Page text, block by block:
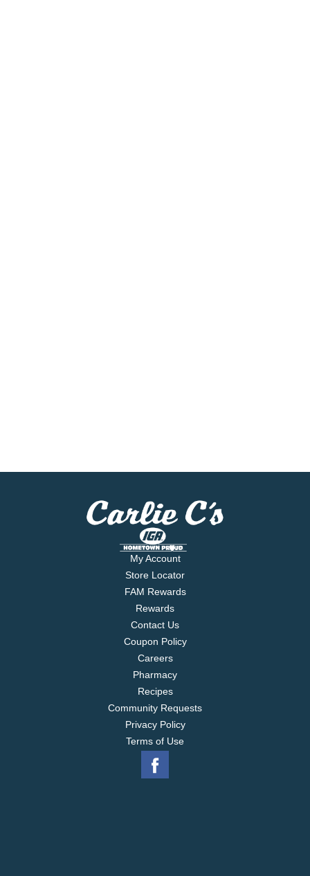
My Account
Store Locator
FAM Rewards
Rewards
Contact Us
Coupon Policy
Careers
Pharmacy
Recipes
Community Requests
Privacy Policy
Terms of Use